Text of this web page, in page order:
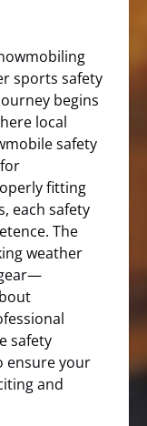
sports safety
begins
local
safety
fitting
each safety
The
weather
safety
ensure your
and